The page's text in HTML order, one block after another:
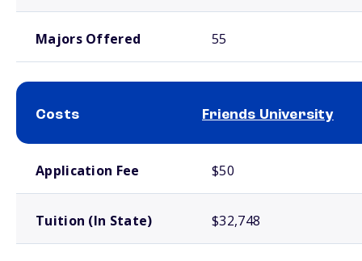
Majors Offered 55
Costs Friends University
Application Fee $50
Tuition (In State) $32,748